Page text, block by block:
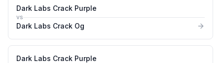
Dark Labs Crack Purple
vs
Dark Labs Crack Og
Dark Labs Crack Purple